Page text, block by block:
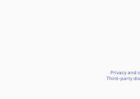
Privacy and
Third-party